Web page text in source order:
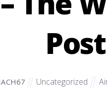
Post
Uncategorized